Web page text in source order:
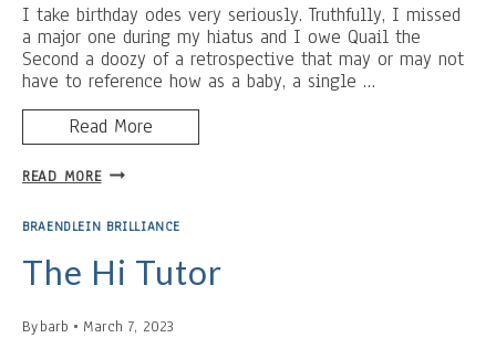
I take birthday odes very seriously. Truthfully, I missed
a major one during my hiatus and I owe Quail the
Second a doozy of a retrospective that may or may not
have to reference how as a baby, a single …
Read More
READ MOREHONORARY
FOR
DAY
BRAENDLEIN BRILLIANCE
The Hi Tutor
Bybarb March 7, 2023